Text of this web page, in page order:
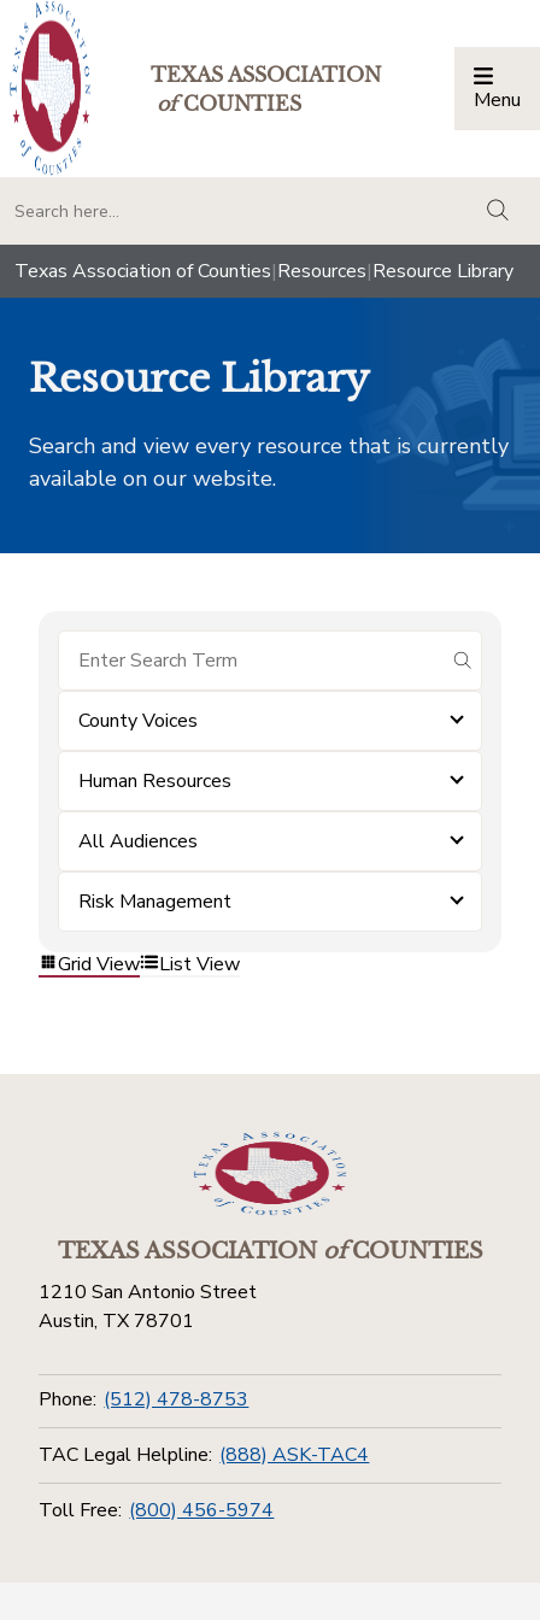
TEXAS ASSOCIATION
ofCOUNTIES Menu
Texas Association of Counties|Resources|Resource Library
Resource Library
Search and view every resource that is currently
available on our website.
submit
County Voices
Human Resources
All Audiences
Risk Management
Grid View List View
TEXAS ASSOCIATIONofCOUNTIES
1210 San Antonio Street
Austin, TX 78701
Phone: (512) 478-8753
TAC Legal Helpline: (888) ASK-TAC4
Toll Free: (800) 456-5974